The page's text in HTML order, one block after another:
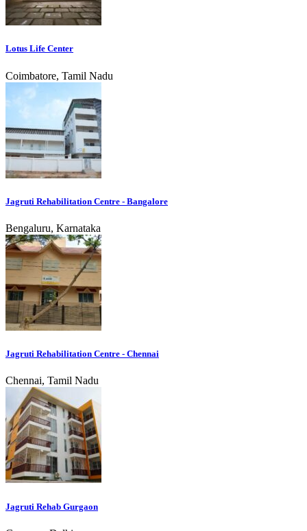
Lotus Life Center
Coimbatore, Tamil Nadu
Jagruti Rehabilitation Centre - Bangalore
Bengaluru, Karnataka
Jagruti Rehabilitation Centre - Chennai
Chennai, Tamil Nadu
Jagruti Rehab Gurgaon